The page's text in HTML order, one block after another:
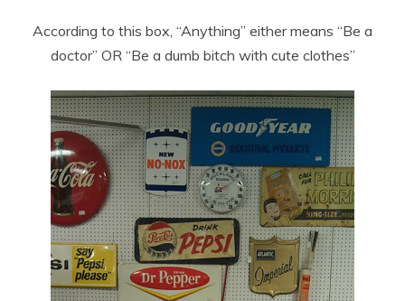
According to this box, “Anything” either means “Be a
doctor” OR “Be a dumb bitch with cute clothes”